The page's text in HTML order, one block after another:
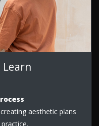
Learn
aesthetic plans